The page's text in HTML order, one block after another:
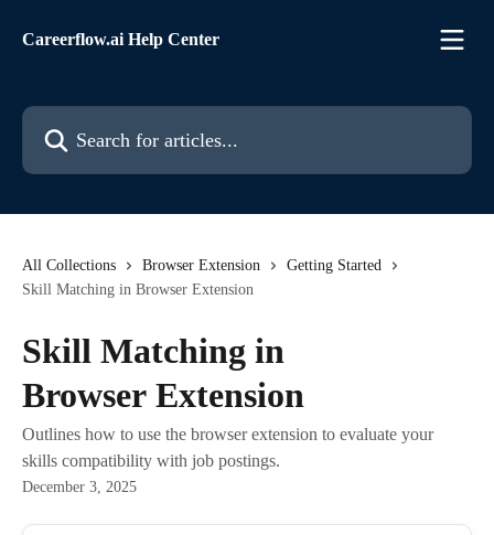
Careerflow.ai Help Center
Search for articles...
All Collections Browser Extension
Getting Started
Skill Matching in Browser Extension
Skill Matching in
Browser Extension
Outlines how to use the browser extension to evaluate your
skills compatibility with job postings.
December 3, 2025